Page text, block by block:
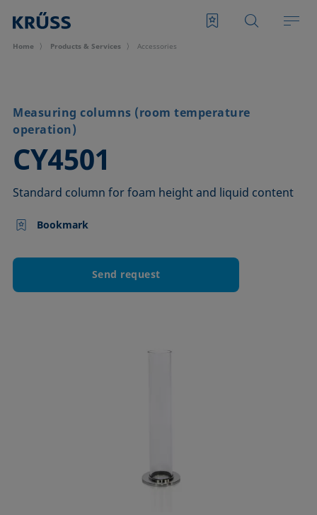
Home Products & Services Accessories
Measuring columns (room temperature
operation)
CY4501
–
Standard column for foam height and liquid content
Bookmark
Send request